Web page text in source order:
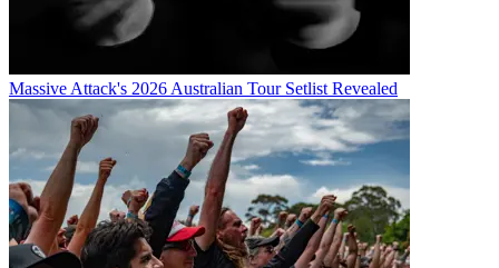
Massive Attack's 2026 Australian Tour Setlist Revealed